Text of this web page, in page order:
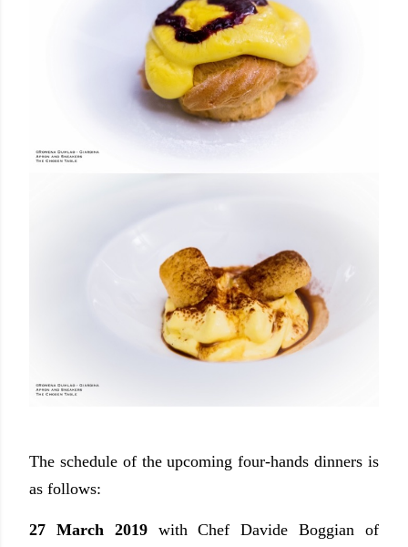
The schedule of the upcoming four-hands dinners is
as follows:
27 March 2019with Chef Davide Boggian of